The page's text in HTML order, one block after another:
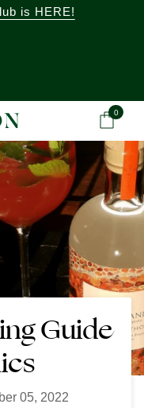
is HERE!
0
Guide
05, 2022